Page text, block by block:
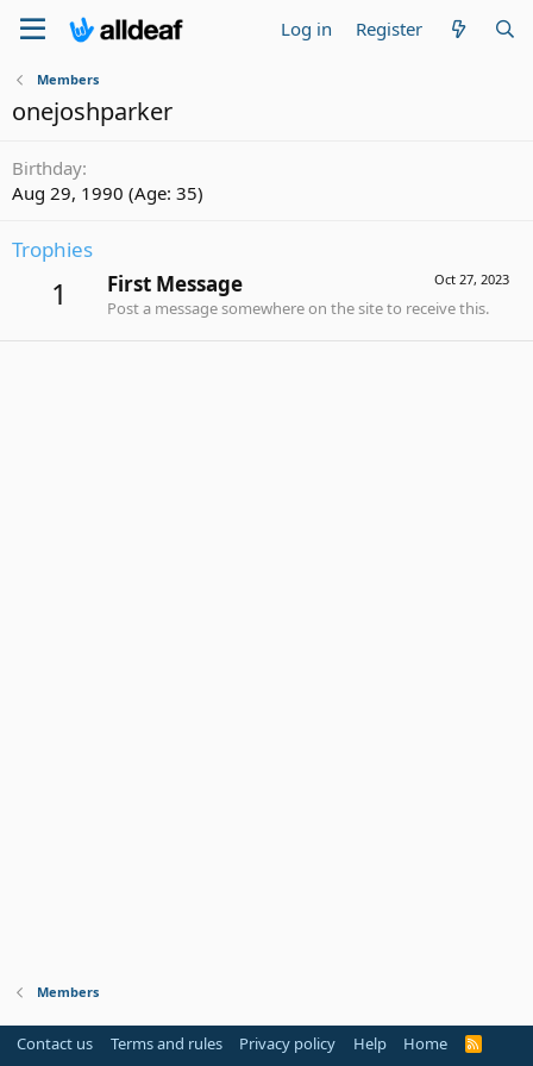
Log in Register
Members
onejoshparker
Birthday
Aug 29, 1990 (Age: 35)
Trophies
1 Oct 27, 2023
First Message
Post a message somewhere on the site to receive this.
Members
Contact us Terms and rules Privacy policy Help Home
R